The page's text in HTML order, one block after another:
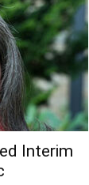
Interim